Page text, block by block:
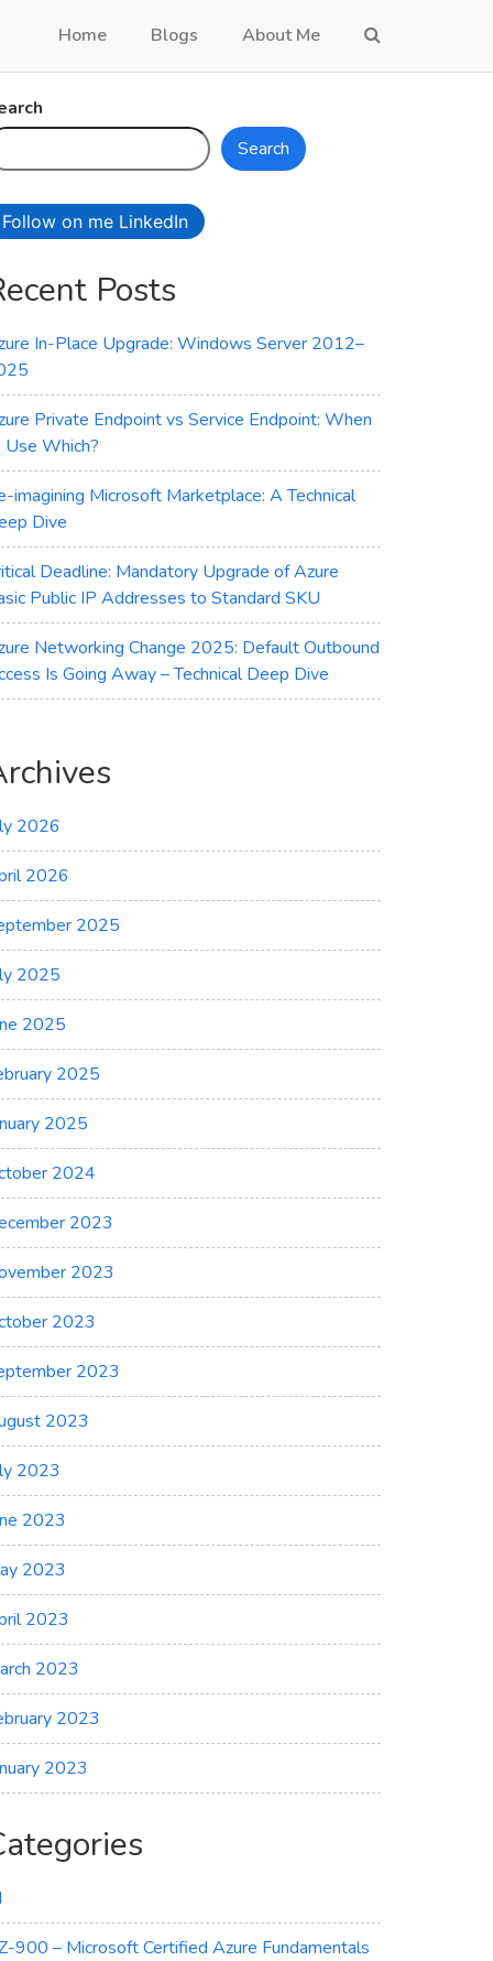
Home Blogs About Me
Search
Follow on me LinkedIn
Posts
In-Place Upgrade: Windows Server 2012–
Private Endpoint vs Service Endpoint: When
Which?
imagining Microsoft Marketplace: A Technical
Dive
Deadline: Mandatory Upgrade of Azure
Public IP Addresses to Standard SKU
Networking Change 2025: Default Outbound
Is Going Away – Technical Deep Dive
2026
2026
2025
2025
2025
2025
2025
2024
2023
2023
2023
2023
2023
2023
2023
2023
2023
2023
2023
2023
900 – Microsoft Certified Azure Fundamentals